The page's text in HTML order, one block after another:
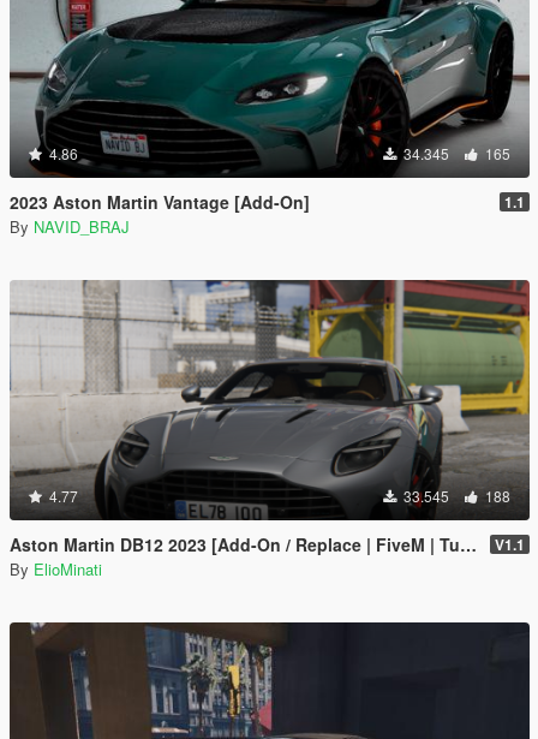
4.86 34.345 165
2023 Aston Martin Vantage [Add-On] 1.1
By NAVID_BRAJ
4.77 33.545 188
Aston Martin DB12 2023 [Add-On / Replace | FiveM | Tuning | LODS | Template] V1.1
By ElioMinati